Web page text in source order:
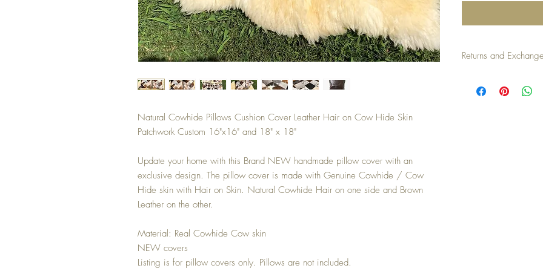
Natural Cowhide Pillows Cushion Cover Leather Hair on Cow Hide Skin
Patchwork Custom 16"x16" and 18" x 18"
Update your home with this Brand NEW handmade pillow cover with an
exclusive design. The pillow cover is made with Genuine Cowhide / Cow
Hide skin with Hair on Skin. Natural Cowhide Hair on one side and Brown
Leather on the other.
Material: Real Cowhide Cow skin
NEW covers
Listing is for pillow covers only. Pillows are not included.
Returns and
an unused condition.